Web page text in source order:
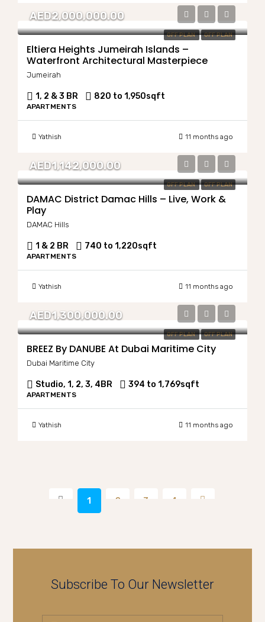
OFF PLAN OFF PLAN
AED2,000,000.00
Eltiera Heights Jumeirah Islands –
Waterfront Architectural Masterpiece
Jumeirah
1, 2 & 3 BR 820 to 1,950sqft
APARTMENTS
Yathish 11 months ago
OFF PLAN OFF PLAN
AED1,142,000.00
DAMAC District Damac Hills – Live, Work &
Play
DAMAC Hills
1 & 2 BR 740 to 1,220sqft
APARTMENTS
Yathish 11 months ago
OFF PLAN OFF PLAN
AED1,300,000.00
BREEZ By DANUBE At Dubai Maritime City
Dubai Maritime City
Studio, 1, 2, 3, 4BR 394 to 1,769sqft
APARTMENTS
Yathish 11 months ago
1 2 3 4
Subscribe To Our Newsletter